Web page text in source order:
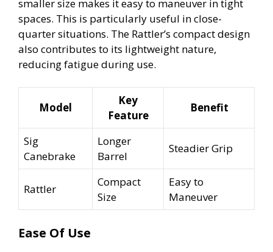
smaller size makes it easy to maneuver in tight
spaces. This is particularly useful in close-
quarter situations. The Rattler’s compact design
also contributes to its lightweight nature,
reducing fatigue during use.
Model
Key
Feature
Benefit
Sig
Canebrake
Longer
Barrel
Steadier Grip
Rattler
Compact
Size
Easy to
Maneuver
Ease Of Use